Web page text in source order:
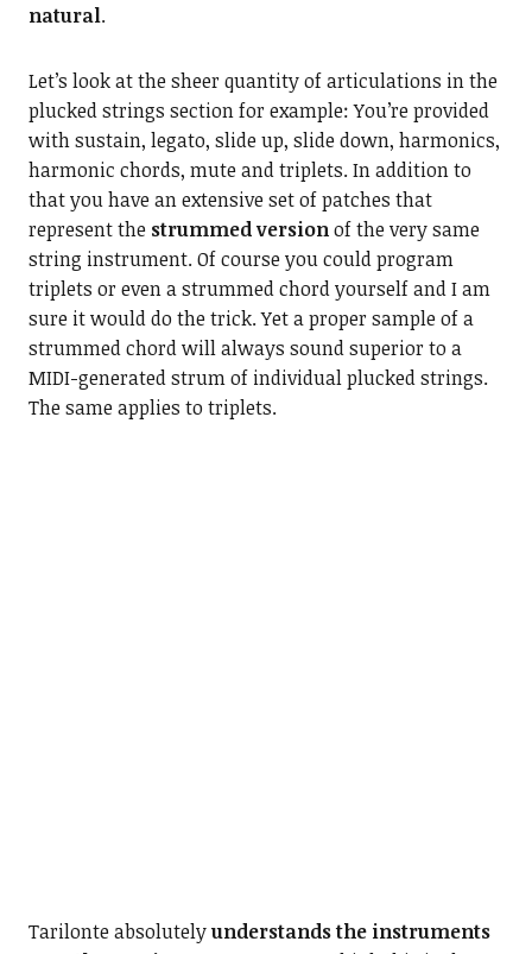
natural.
Let’s look at the sheer quantity of articulations in the
plucked strings section for example: You’re provided
with sustain, legato, slide up, slide down, harmonics,
harmonic chords, mute and triplets. In addition to
that you have an extensive set of patches that
represent the strummed versionof the very same
string instrument. Of course you could program
triplets or even a strummed chord yourself and I am
sure it would do the trick. Yet a proper sample of a
strummed chord will always sound superior to a
MIDI-generated strum of individual plucked strings.
The same applies to triplets.
Tarilonte absolutelyunderstands the instruments